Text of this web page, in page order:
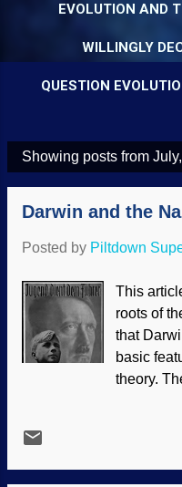
EVOLUTION AND
WILLINGLY
QUESTION
P
Showing posts from
Darwin and the
Posted by Piltdown
This
roots of
that
basic
theory.
social
legal